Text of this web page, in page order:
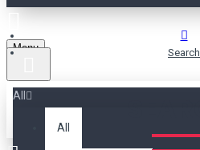
Menu
All
All
Search